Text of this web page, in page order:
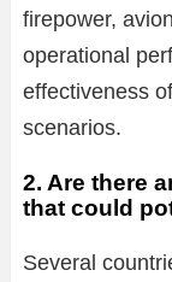
firepower,
operational
effectiveness
scenarios.
2. Are there
that could
Several